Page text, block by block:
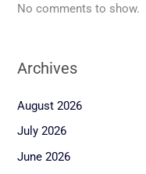
No comments to show.
Archives
August 2026
July 2026
June 2026